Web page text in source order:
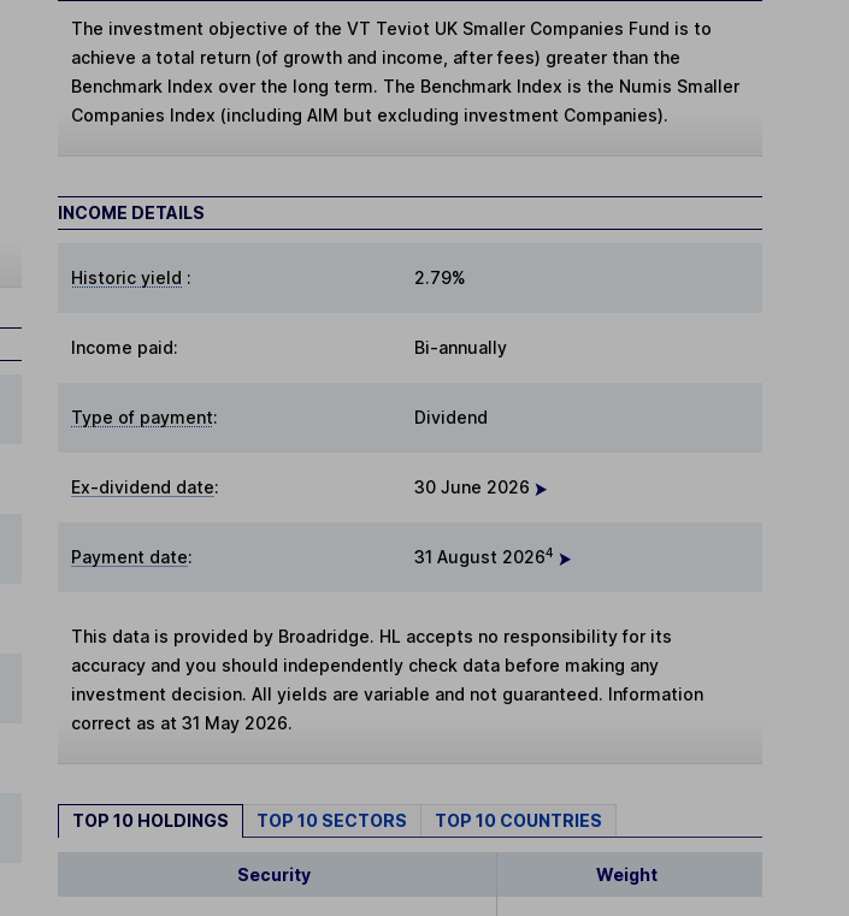
The investment objective of the VT Teviot UK Smaller Companies Fund is to
achieve a total return (of growth and income, after fees) greater than the
Benchmark Index over the long term. The Benchmark Index is the Numis Smaller
Companies Index (including AIM but excluding investment Companies).
INCOME DETAILS
Historic yield : 2.79%
Income paid: Bi-annually
Type of payment: Dividend
Ex-dividend date: 30 June 2026
Payment date: 31 August 20264
This data is provided by Broadridge. HL accepts no responsibility for its
accuracy and you should independently check data before making any
investment decision. All yields are variable and not guaranteed. Information
correct as at 31 May 2026.
TOP 10 HOLDINGS TOP 10 SECTORS TOP 10 COUNTRIES
Security Weight